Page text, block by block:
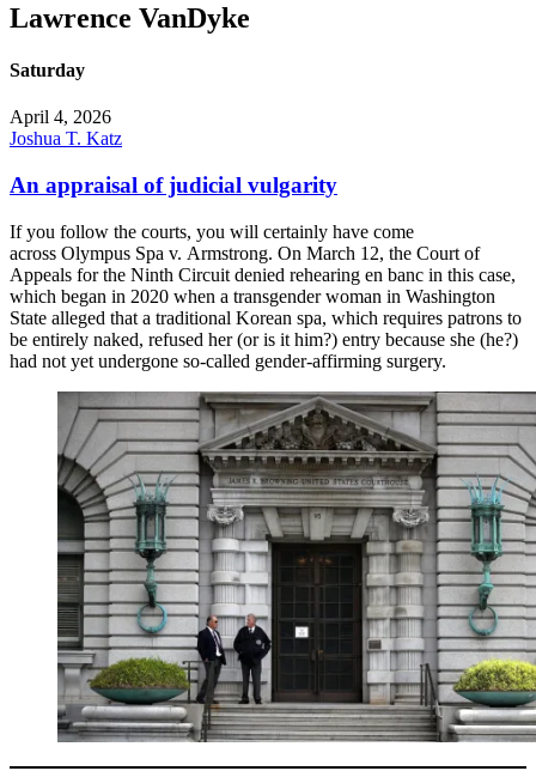
Lawrence VanDyke
Saturday
April 4, 2026
Joshua T. Katz
An appraisal of judicial vulgarity
If you follow the courts, you will certainly have come
across Olympus Spa v. Armstrong. On March 12, the Court of
Appeals for the Ninth Circuit denied rehearing en banc in this case,
which began in 2020 when a transgender woman in Washington
State alleged that a traditional Korean spa, which requires patrons to
be entirely naked, refused her (or is it him?) entry because she (he?)
had not yet undergone so-called gender-affirming surgery.